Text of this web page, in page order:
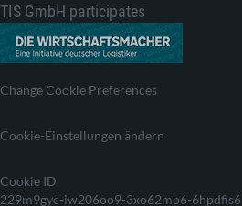
TIS GmbH participates
Change Cookie Preferences
Cookie-Einstellungen ändern
Cookie ID
229m9gyc-iw206oo9-3xo62mp6-6hpdfis6